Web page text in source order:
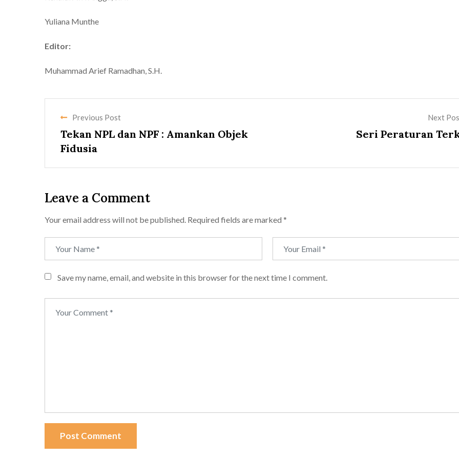
Yuliana Munthe
Editor:
Muhammad Arief Ramadhan, S.H.
Previous Post
Tekan NPL dan NPF : Amankan Objek
Fidusia
Next
Seri Peraturan
Leave a Comment
Your email address will not be published. Required fields are marked *
Save my name, email, and website in this browser for the next time I comment.
Post Comment